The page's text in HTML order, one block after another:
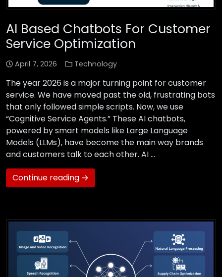
AI Based Chatbots For Customer
Service Optimization
April 7, 2026 Technology
The year 2026 is a major turning point for customer
service. We have moved past the old, frustrating bots
that only followed simple scripts. Now, we use
“Cognitive Service Agents.” These AI chatbots,
powered by smart models like Large Language
Models (LLMs), have become the main way brands
and customers talk to each other. AI …
Continue reading →